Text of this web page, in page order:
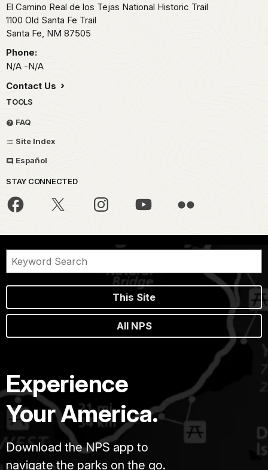
El Camino Real de los Tejas National Historic Trail
1100 Old Santa Fe Trail
Santa Fe, NM 87505
Phone:
N/A -N/A
Contact Us
TOOLS
FAQ
Site Index
Español
STAY CONNECTED
This Site
All NPS
Experience
Your America.
Download the NPS app to
navigate the parks on the go.